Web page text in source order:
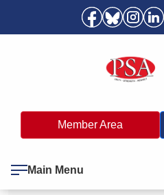
Member Area
Main Menu